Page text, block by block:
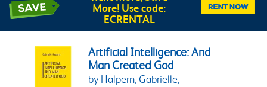
More! Use code:
ECRENTAL
Artificial Intelligence: And
Man Created God
by Halpern, Gabrielle;